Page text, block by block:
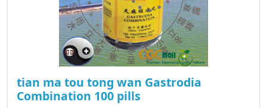
tian ma tou tong wan Gastrodia
Combination 100 pills